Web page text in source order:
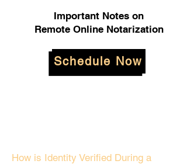
Important Notes on
Remote Online Notarization
Schedule Now
How is Identity Verified During a